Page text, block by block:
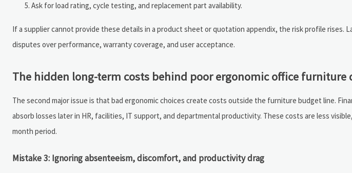
Ask for load rating, cycle testing, and replacement part availability.
If a supplier cannot provide these details in a product sheet or quotation appendix, the risk profile rises.
disputes over performance, warranty coverage, and user acceptance.
The hidden long-term costs behind poor ergonomic office furniture
The second major issue is that bad ergonomic choices create costs outside the furniture budget line.
absorb losses later in HR, facilities, IT support, and departmental productivity. These costs are less
month period.
Mistake 3: Ignoring absenteeism, discomfort, and productivity drag